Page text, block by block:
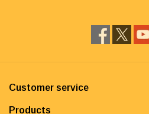
Customer service
Products